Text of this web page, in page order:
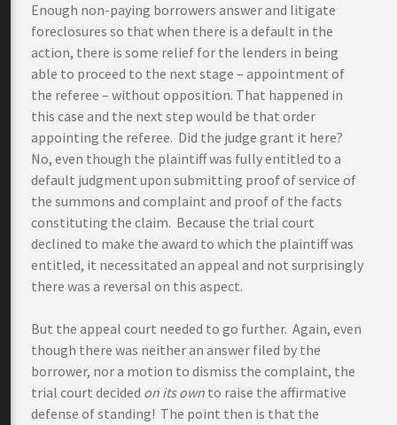
Enough non-paying borrowers answer and litigate
foreclosures so that when there is a default in the
action, there is some relief for the lenders in being
able to proceed to the next stage – appointment of
the referee – without opposition. That happened in
this case and the next step would be that order
appointing the referee. Did the judge grant it here?
No, even though the plaintiff was fully entitled to a
default judgment upon submitting proof of service of
the summons and complaint and proof of the facts
constituting the claim. Because the trial court
declined to make the award to which the plaintiff was
entitled, it necessitated an appeal and not surprisingly
there was a reversal on this aspect.
But the appeal court needed to go further. Again, even
though there was neither an answer filed by the
borrower, nor a motion to dismiss the complaint, the
trial court decided on its own to raise the affirmative
defense of standing! The point then is that the